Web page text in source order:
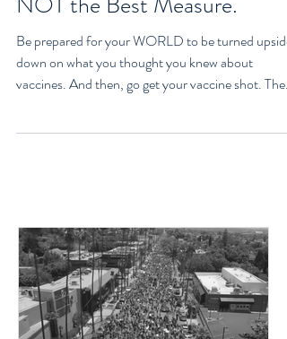
Vaccinated - Why You Can't
Compare Vaccines, Efficacy is
NOT the Best Measure.
Be prepared for your WORLD to be turned upside